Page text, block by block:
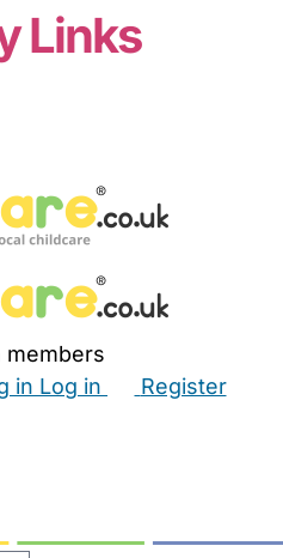
Links
members
in Log in
Register